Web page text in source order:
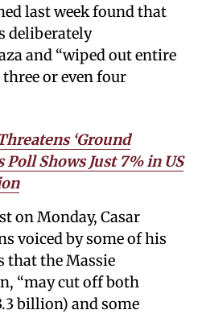
last week found that
deliberately
and “wiped out entire
or even four
‘Ground
Poll Shows Just 7% in US
on Monday, Casar
voiced by some of his
that the Massie
“may cut off both
billion) and some